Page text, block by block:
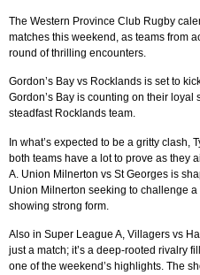
The Western Province Club Rugby
matches this weekend, as teams from
round of thrilling encounters.
Gordon’s Bay vs Rocklands is set to
Gordon’s Bay is counting on their
steadfast Rocklands team.
In what’s expected to be a gritty clash,
both teams have a lot to prove as they
A. Union Milnerton vs St Georges is
Union Milnerton seeking to challenge
showing strong form.
Also in Super League A, Villagers vs
just a match; it’s a deep-rooted rivalry
one of the weekend’s highlights. The